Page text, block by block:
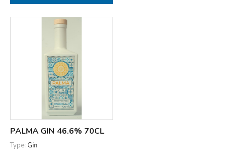
PALMA GIN 46.6% 70CL
Type: Gin